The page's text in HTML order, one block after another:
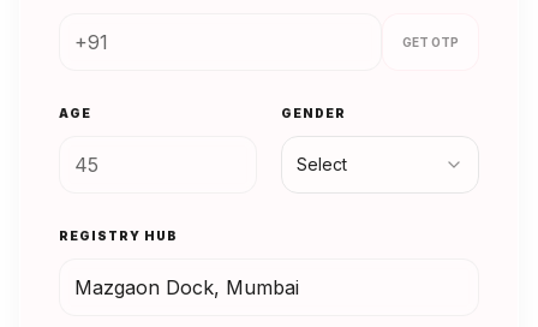
GET OTP
AGE GENDER
Select
REGISTRY HUB